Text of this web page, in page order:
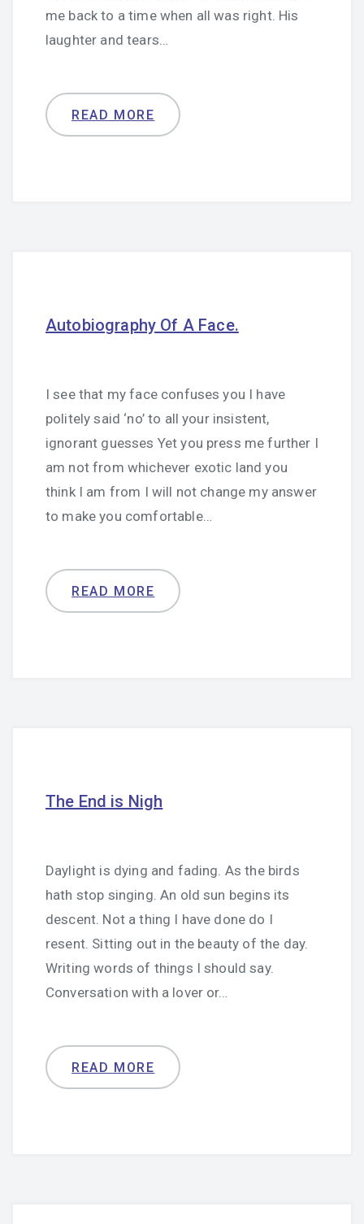
me back to a time when all was right. His
laughter and tears…
READ MORE
Autobiography Of A Face.
I see that my face confuses you I have
politely said ‘no’ to all your insistent,
ignorant guesses Yet you press me further I
am not from whichever exotic land you
think I am from I will not change my answer
to make you comfortable…
READ MORE
The End is Nigh
Daylight is dying and fading. As the birds
hath stop singing. An old sun begins its
descent. Not a thing I have done do I
resent. Sitting out in the beauty of the day.
Writing words of things I should say.
Conversation with a lover or…
READ MORE